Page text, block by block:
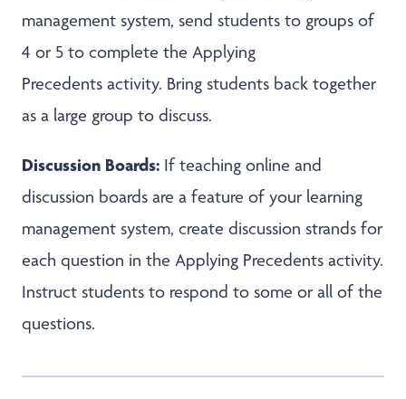
management system, send students to groups of
4 or 5 to complete the Applying
Precedents activity. Bring students back together
as a large group to discuss.
Discussion Boards: If teaching online and
discussion boards are a feature of your learning
management system, create discussion strands for
each question in the Applying Precedents activity.
Instruct students to respond to some or all of the
questions.